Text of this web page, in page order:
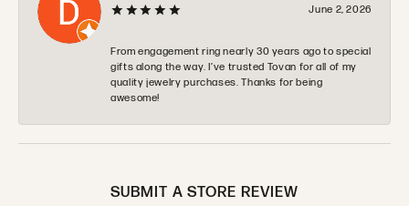
June 2, 2026
From engagement ring nearly 30 years ago to special
gifts along the way. I’ve trusted Tovan for all of my
quality jewelry purchases. Thanks for being
awesome!
SUBMIT A STORE REVIEW